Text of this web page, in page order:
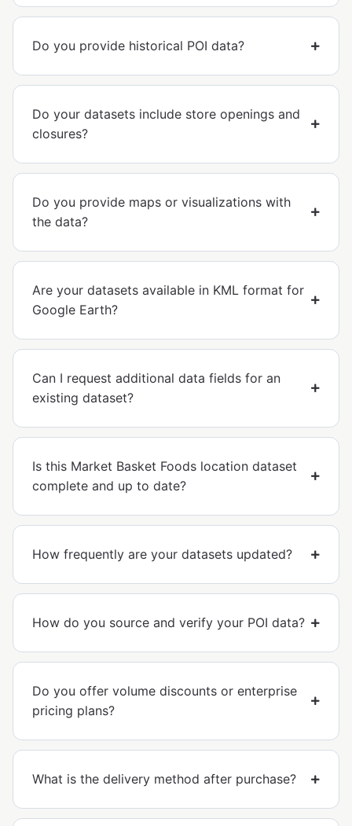
Do you provide historical POI data?
Do your datasets include store openings and
closures?
Do you provide maps or visualizations with
the data?
Are your datasets available in KML format for
Google Earth?
Can I request additional data fields for an
existing dataset?
Is this Market Basket Foods location dataset
complete and up to date?
How frequently are your datasets updated?
How do you source and verify your POI data?
Do you offer volume discounts or enterprise
pricing plans?
What is the delivery method after purchase?